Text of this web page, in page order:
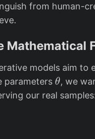
from human-
Mathematical
models aim
parameters \
t
θ, we
our real